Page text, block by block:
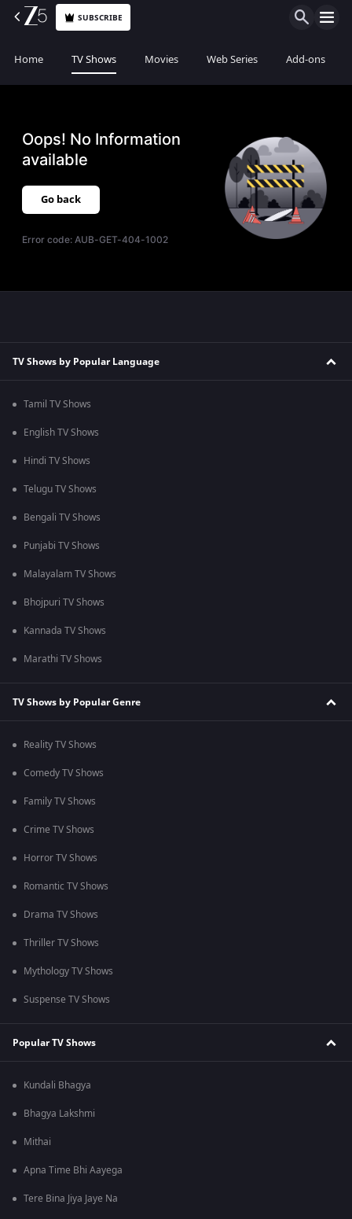
SUBSCRIBE
Home TV Shows Movies Web Series Add-ons
Oops! No Information
available
Go back
Error code:AUB-GET-404-1002
TV Shows by Popular Language
Tamil TV Shows
English TV Shows
Hindi TV Shows
Telugu TV Shows
Bengali TV Shows
Punjabi TV Shows
Malayalam TV Shows
Bhojpuri TV Shows
Kannada TV Shows
Marathi TV Shows
TV Shows by Popular Genre
Reality TV Shows
Comedy TV Shows
Family TV Shows
Crime TV Shows
Horror TV Shows
Romantic TV Shows
Drama TV Shows
Thriller TV Shows
Mythology TV Shows
Suspense TV Shows
Popular TV Shows
Kundali Bhagya
Bhagya Lakshmi
Mithai
Apna Time Bhi Aayega
Tere Bina Jiya Jaye Na